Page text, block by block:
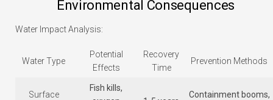
Environmental Consequences
Water Impact Analysis:
Water Type
Potential
Effects
Recovery
Time
Prevention Methods
Surface
Fish kills,
Containment booms,